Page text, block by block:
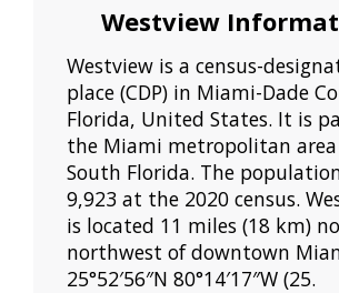
Westview
Westview is a census-
place (CDP) in Miami-Dade
Florida, United States. It is
the Miami metropolitan
South Florida. The
9,923 at the 2020 census.
is located 11 miles (18 km)
northwest of downtown
25°52′56″N 80°14′17″W (25.